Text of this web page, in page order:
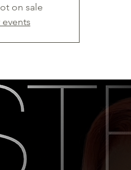
on sale